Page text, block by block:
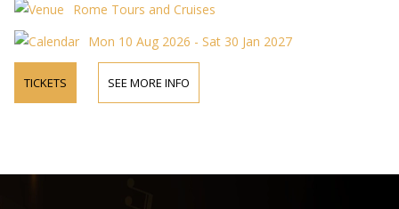
Rome Tours and Cruises
Mon 10 Aug 2026 - Sat 30 Jan 2027
TICKETS SEE MORE INFO